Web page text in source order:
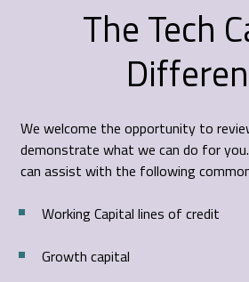
The Tech
We welcome the opportunity to
demonstrate what we can do for
can assist with the following
Working Capital lines of credit
Growth capital